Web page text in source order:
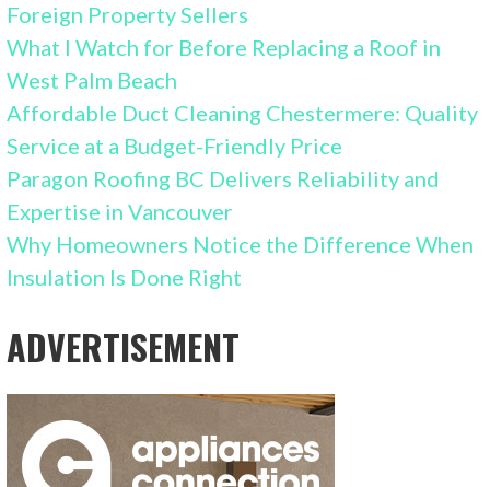
Foreign Property Sellers
What I Watch for Before Replacing a Roof in
West Palm Beach
Affordable Duct Cleaning Chestermere: Quality
Service at a Budget-Friendly Price
Paragon Roofing BC Delivers Reliability and
Expertise in Vancouver
Why Homeowners Notice the Difference When
Insulation Is Done Right
ADVERTISEMENT